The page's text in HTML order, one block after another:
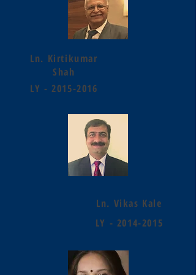
Ln. Kirtikumar
Shah
LY -2015-2016
Ln. Vikas Kale
LY - 2014-2015